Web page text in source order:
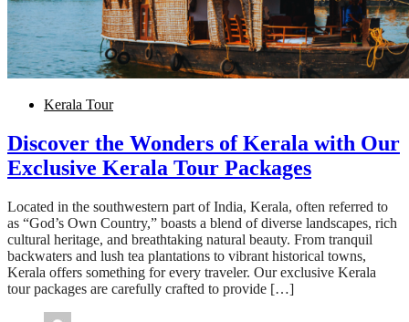
Kerala Tour
Discover the Wonders of Kerala with Our
Exclusive Kerala Tour Packages
Located in the southwestern part of India, Kerala, often referred to
as “God’s Own Country,” boasts a blend of diverse landscapes, rich
cultural heritage, and breathtaking natural beauty. From tranquil
backwaters and lush tea plantations to vibrant historical towns,
Kerala offers something for every traveler. Our exclusive Kerala
tour packages are carefully crafted to provide […]